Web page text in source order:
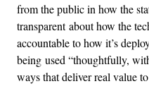
from the public in how the
transparent about how the
accountable to how it’s
being used “thoughtfully,
ways that deliver real value